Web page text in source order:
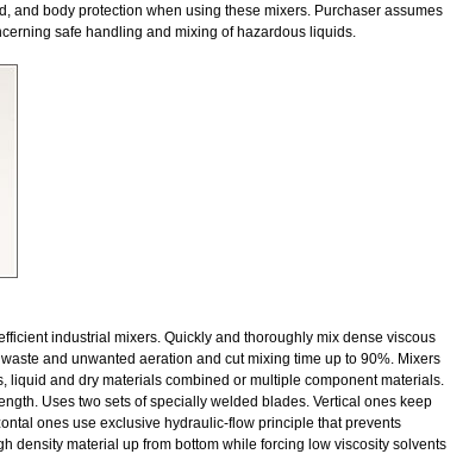
and body protection when using these mixers. Purchaser assumes
safe handling and mixing of hazardous liquids.
industrial mixers. Quickly and thoroughly mix dense viscous
and unwanted aeration and cut mixing time up to 90%. Mixers
liquid and dry materials combined or multiple component materials.
Uses two sets of specially welded blades. Vertical ones keep
ones use exclusive hydraulic-flow principle that prevents
density material up from bottom while forcing low viscosity solvents